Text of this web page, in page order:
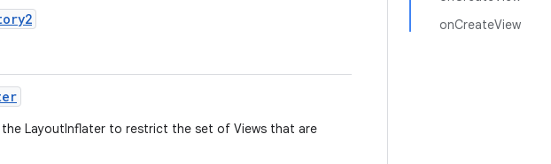
onCreateView
LayoutInflater to restrict the set of Views that are